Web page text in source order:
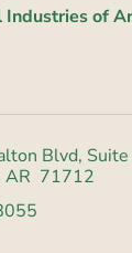
of
Blvd
AR 71712